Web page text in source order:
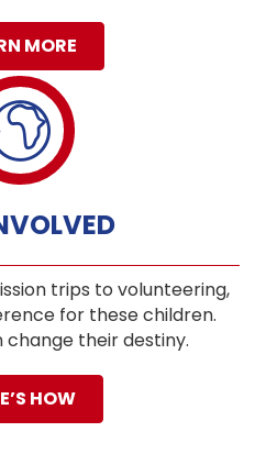
MORE
trips to volunteering,
for these children.
their destiny.
HOW